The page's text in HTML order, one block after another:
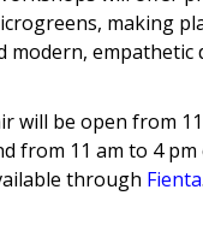
making
modern,
will be open from
from 11 am to 4 pm
through Fienta.